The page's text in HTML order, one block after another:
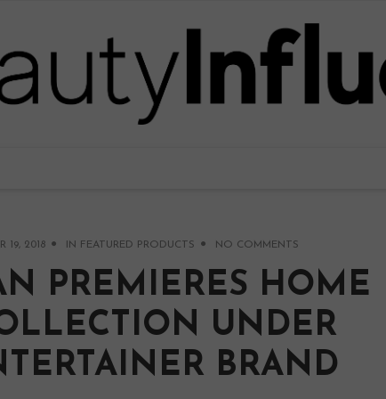
19, 2018 IN FEATURED PRODUCTS NO COMMENTS
PREMIERES HOME
UNDER
BRAND